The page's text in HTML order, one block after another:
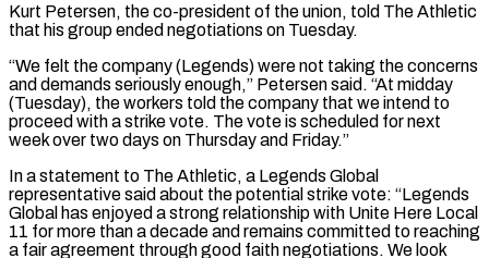
Kurt Petersen, the co-president of the union, told The Athletic
that his group ended negotiations on Tuesday.
“We felt the company (Legends) were not taking the concerns
​and demands seriously enough,” Petersen said. “At midday
(Tuesday), the workers told the company that we intend to
proceed with a strike vote. The vote is scheduled for next
week over two days on Thursday ⁠and Friday.”
In a statement to The Athletic, a Legends Global
⁠representative said about the potential strike vote: “Legends
Global has enjoyed a strong ​relationship with Unite Here Local
11 for more than a decade and remains committed to reaching
a fair ​agreement through good faith negotiations. We look